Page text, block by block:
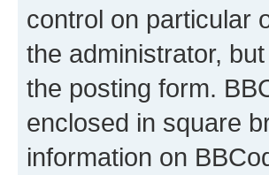
control on particular
the administrator,
the posting form.
enclosed in square
information on